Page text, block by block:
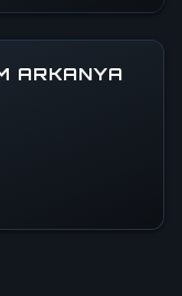
ARKANYA